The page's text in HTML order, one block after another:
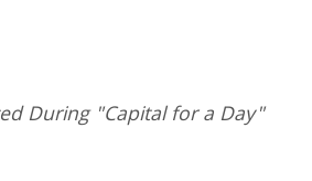
During "Capital for a Day"